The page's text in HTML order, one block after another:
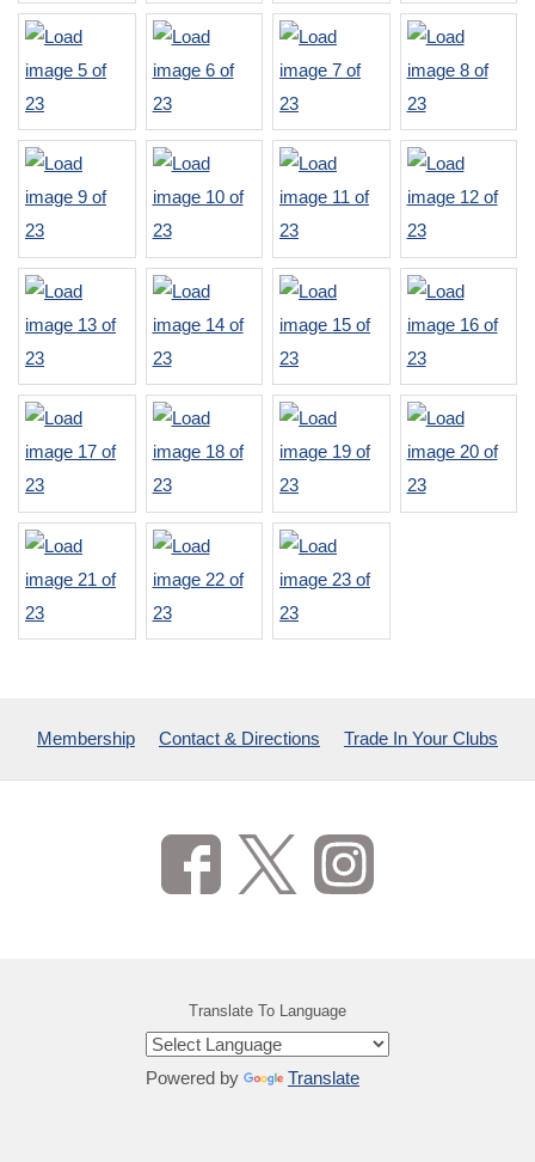
Membership Contact & Directions Trade In Your Clubs
Translate To Language
Powered by Translate